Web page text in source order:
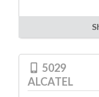
5029
ALCATEL